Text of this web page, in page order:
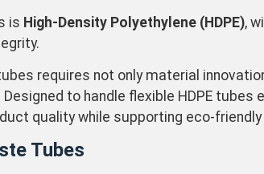
is High-Density Polyethylene (HDPE),
requires not only material
to handle flexible HDPE
quality while supporting eco-
Tubes